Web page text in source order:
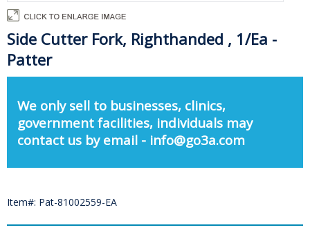
Side Cutter Fork, Righthanded , 1/Ea -
Patter
We only sell to businesses, clinics,
government facilities, individuals may
contact us by email - info@go3a.com
Item#: Pat-81002559-EA